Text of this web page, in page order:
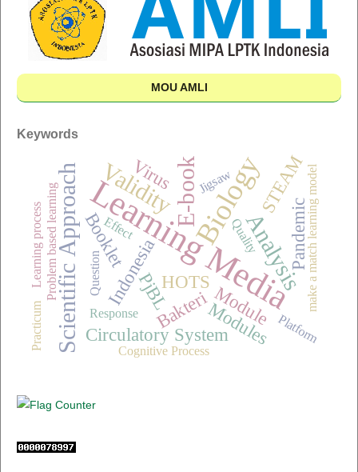
MOU AMLI
Keywords
Learning Media
Biology
Scientific Approach Analysis
E-book
Validity
Indonesia
PjBLBakteri
HOTS
Booklet
Circulatory System
Module
STEAM
Pandemic
Modules
Virus
Cognitive Process
Platform
Response
Problem based learning make a match learning model
Question
Quality
Learning process
Practicum
Jigsaw
Effect